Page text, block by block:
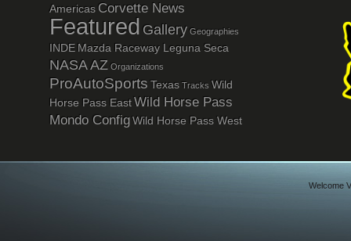
AmericasCorvette News
Featured Gallery Geographies
INDE Mazda Raceway Leguna Seca
NASA AZ Organizations
ProAutoSports Texas Tracks Wild
Horse Pass EastWild Horse Pass
Mondo ConfigWild Horse Pass West
Welcome